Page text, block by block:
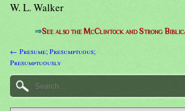
W. L. Walker
⇒See also the McClintock and Strong
← Presume; Presumptuous;
Presumptuously